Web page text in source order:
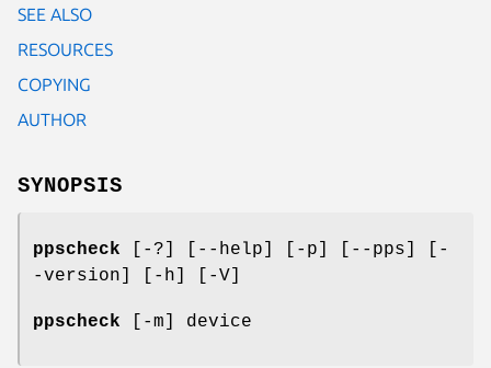
SEE ALSO
RESOURCES
COPYING
AUTHOR
SYNOPSIS
ppscheck [-?] [--help] [-p] [--pps] [-
-version] [-h] [-V]
ppscheck [-m] device